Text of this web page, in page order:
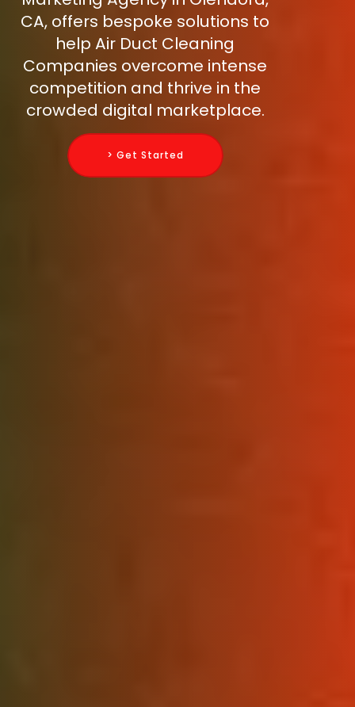
CA, offers bespoke solutions to
help Air Duct Cleaning
Companies overcome intense
competition and thrive in the
crowded digital marketplace.
> Get Started